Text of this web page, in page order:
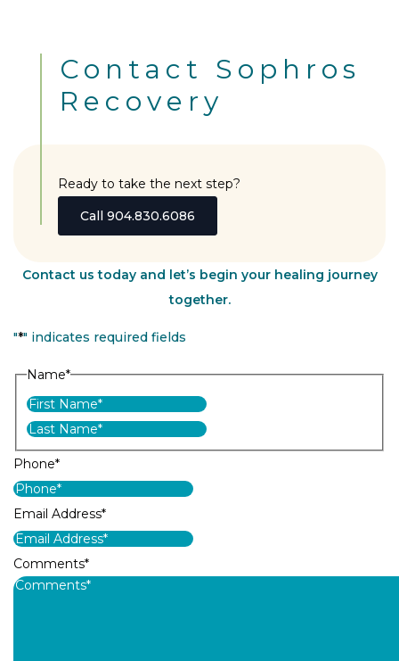
Contact Sophros
Recovery
Ready to take the next step?
Call 904.830.6086
Contact us today and let’s begin your healing journey
together.
"*" indicates required fields
Name*
Last
Phone*
Email Address*
Comments*